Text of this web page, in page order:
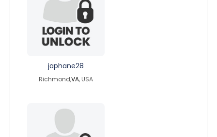
japhane28
Richmond,VA, USA